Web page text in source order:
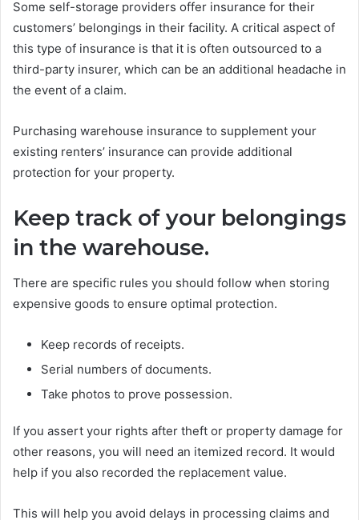
Some self-storage providers offer insurance for their
customers’ belongings in their facility. A critical aspect of
this type of insurance is that it is often outsourced to a
third-party insurer, which can be an additional headache in
the event of a claim.
Purchasing warehouse insurance to supplement your
existing renters’ insurance can provide additional
protection for your property.
Keep track of your belongings
in the warehouse.
There are specific rules you should follow when storing
expensive goods to ensure optimal protection.
Keep records of receipts.
Serial numbers of documents.
Take photos to prove possession.
If you assert your rights after theft or property damage for
other reasons, you will need an itemized record. It would
help if you also recorded the replacement value.
This will help you avoid delays in processing claims and